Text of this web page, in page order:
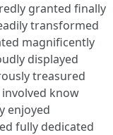
granted finally
transformed
magnificently
displayed
treasured
know
enjoyed
fully dedicated